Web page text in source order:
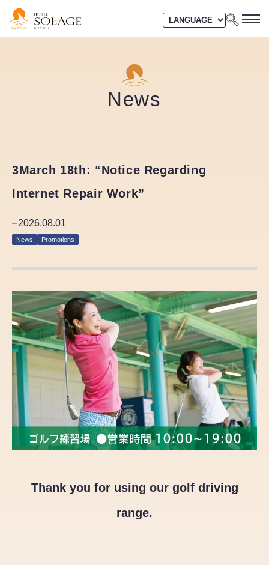
News
3March 18th: “Notice Regarding
Internet Repair Work”
2026.08.01
News Promotions
Thank you for using our golf driving
range.